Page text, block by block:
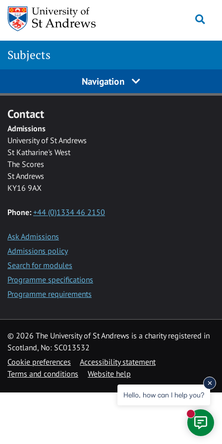
Skip to main content
Subjects
Navigation
Contact
Admissions
University of St Andrews
St Katharine's West
The Scores
St Andrews
KY16 9AX
Phone: +44 (0)1334 46 2150
Ask Admissions
Admissions policy
Search for modules
Programme specifications
Programme requirements
© 2026 The University of St Andrews is a charity registered in
Scotland, No: SC013532
Cookie preferences
Accessibility statement
Terms and conditions
Website help
Hello, how can I help you?
New